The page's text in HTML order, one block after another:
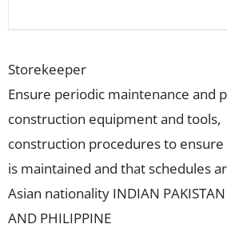
Storekeeper
Ensure periodic maintenance and
construction equipment and
construction procedures to
is maintained and that schedules
Asian nationality INDIAN PAKISTAN
AND PHILIPPINE